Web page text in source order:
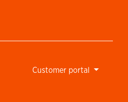
Customer portal